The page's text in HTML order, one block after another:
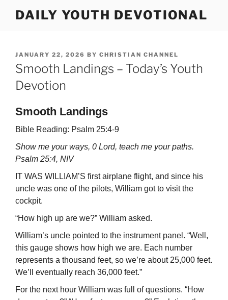
DAILY YOUTH DEVOTIONAL
POSTED
ON
JANUARY 22, 2026 BY CHRISTIAN CHANNEL
Smooth Landings – Today’s Youth
Devotion
Smooth Landings
Bible Reading: Psalm 25:4-9
Show me your ways, 0 Lord, teach me your paths.
Psalm 25:4, NIV
IT WAS WILLIAM’S first airplane flight, and since his
uncle was one of the pilots, William got to visit the
cockpit.
“How high up are we?” William asked.
William’s uncle pointed to the instrument panel. “Well,
this gauge shows how high we are. Each number
represents a thousand feet, so we’re about 25,000 feet.
We’ll eventually reach 36,000 feet.”
For the next hour William was full of questions. “How